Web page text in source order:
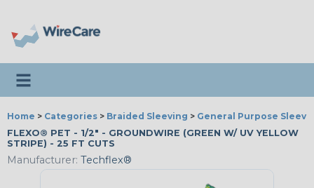
Toggle navigation
Home > Categories > Braided Sleeving > General Purpose
FLEXO® PET - 1/2" - GROUNDWIRE (GREEN W/ UV YELLOW
STRIPE) - 25 FT CUTS
Manufacturer: Techflex®